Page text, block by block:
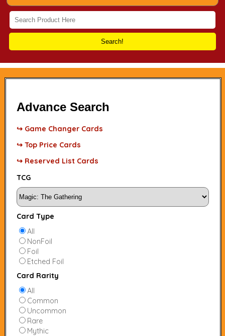
Search!
Advance Search
↪ Game Changer Cards
↪ Top Price Cards
↪ Reserved List Cards
TCG
Card Type
All
NonFoil
Foil
Etched Foil
Card Rarity
All
Common
Uncommon
Rare
Mythic